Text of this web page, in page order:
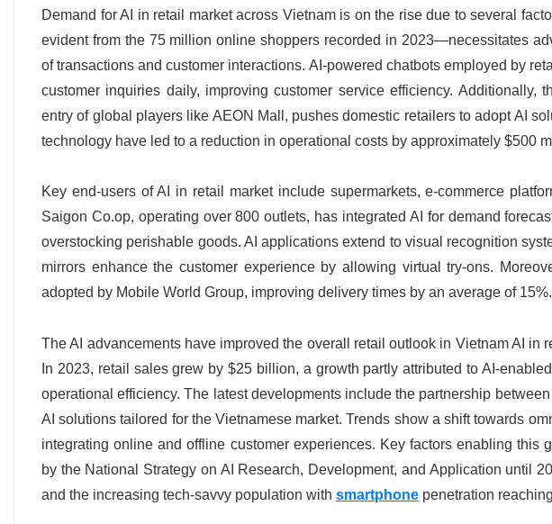
Demand for AI in retail market across Vietnam is on the rise due to several
evident from the 75 million online shoppers recorded in 2023—necessitates
of transactions and customer interactions. AI-powered chatbots employed by
customer inquiries daily, improving customer service efficiency. Additionally,
entry of global players like AEON Mall, pushes domestic retailers to adopt AI
technology have led to a reduction in operational costs by approximately $500
Key end-users of AI in retail market include supermarkets, e-commerce
Saigon Co.op, operating over 800 outlets, has integrated AI for demand
overstocking perishable goods. AI applications extend to visual recognition
mirrors enhance the customer experience by allowing virtual try-ons.
adopted by Mobile World Group, improving delivery times by an average of 15%.
The AI advancements have improved the overall retail outlook in Vietnam AI in
In 2023, retail sales grew by $25 billion, a growth partly attributed to AI-
operational efficiency. The latest developments include the partnership
AI solutions tailored for the Vietnamese market. Trends show a shift towards
integrating online and offline customer experiences. Key factors enabling this
by the National Strategy on AI Research, Development, and Application until
and the increasing tech-savvy population with smartphone penetration